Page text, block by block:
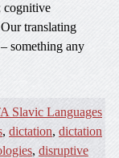
cognitive
translating
something any
Slavic Languages
, dictation, dictation
, disruptive